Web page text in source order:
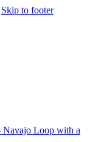
Skip to footer
Loop with a